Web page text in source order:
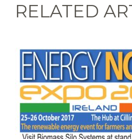
RELATED